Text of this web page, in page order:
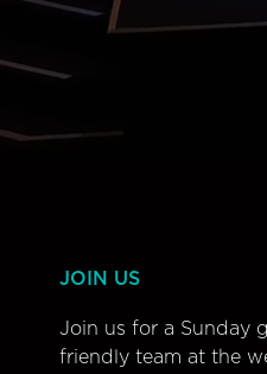
JOIN US
Join us for a Sunday
friendly team at the